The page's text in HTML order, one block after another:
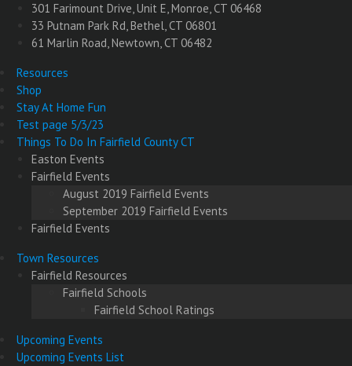
301 Farimount Drive, Unit E, Monroe, CT 06468
33 Putnam Park Rd, Bethel, CT 06801
61 Marlin Road, Newtown, CT 06482
Resources
Shop
Stay At Home Fun
Test page 5/3/23
Things To Do In Fairfield County CT
Easton Events
Fairfield Events
August 2019 Fairfield Events
September 2019 Fairfield Events
Fairfield Events
Town Resources
Fairfield Resources
Fairfield Schools
Fairfield School Ratings
Upcoming Events
Upcoming Events List